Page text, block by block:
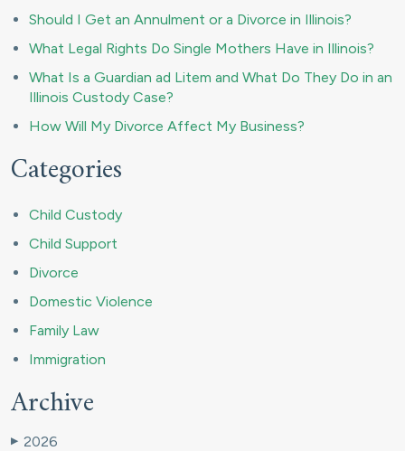
Should I Get an Annulment or a Divorce in Illinois?
What Legal Rights Do Single Mothers Have in Illinois?
What Is a Guardian ad Litem and What Do They Do in an
Illinois Custody Case?
How Will My Divorce Affect My Business?
Categories
Child Custody
Child Support
Divorce
Domestic Violence
Family Law
Immigration
Archive
▶ 2026